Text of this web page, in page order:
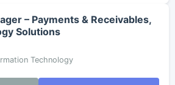
– Payments & Receivables,
Solutions
Technology